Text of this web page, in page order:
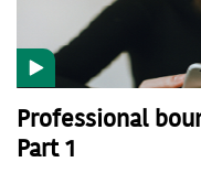
Professional
Part 1